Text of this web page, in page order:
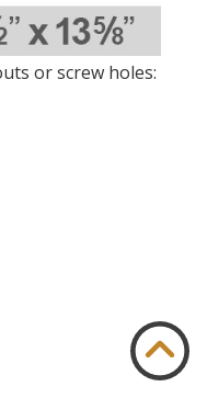
or screw holes: